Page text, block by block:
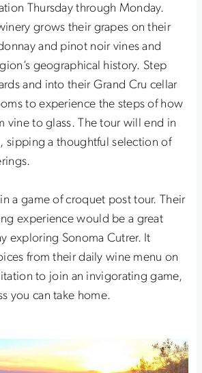
Thursday through Monday.
grows their grapes on their
and pinot noir vines and
geographical history. Step
and into their Grand Cru cellar
to experience the steps of how
vine to glass. The tour will end in
sipping a thoughtful selection of
in a game of croquet post tour. Their
experience would be a great
exploring Sonoma Cutrer. It
from their daily wine menu on
to join an invigorating game,
you can take home.